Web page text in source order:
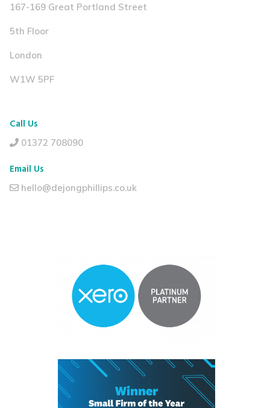
167-169 Great Portland Street
5th Floor
London
W1W 5PF
Call Us
01372 708090
Email Us
hello@dejongphillips.co.uk